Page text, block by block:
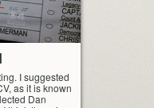
I suggested
as it is known
Dan